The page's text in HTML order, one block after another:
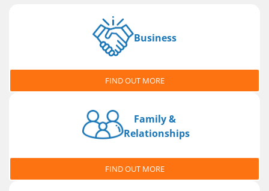
Business
FIND OUT MORE
Family &
Relationships
FIND OUT MORE